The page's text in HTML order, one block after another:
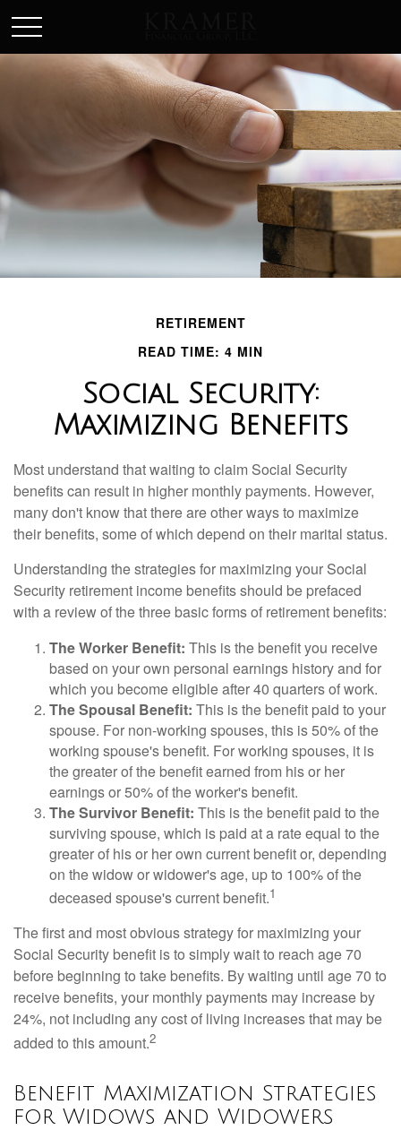
RETIREMENT
READ TIME: 4 MIN
Social Security:
Maximizing Benefits
Most understand that waiting to claim Social Security
benefits can result in higher monthly payments. However,
many don't know that there are other ways to maximize
their benefits, some of which depend on their marital status.
Understanding the strategies for maximizing your Social
Security retirement income benefits should be prefaced
with a review of the three basic forms of retirement benefits:
The Worker Benefit: This is the benefit you receive
based on your own personal earnings history and for
which you become eligible after 40 quarters of work.
The Spousal Benefit: This is the benefit paid to your
spouse. For non-working spouses, this is 50% of the
working spouse's benefit. For working spouses, it is
the greater of the benefit earned from his or her
earnings or 50% of the worker's benefit.
The Survivor Benefit: This is the benefit paid to the
surviving spouse, which is paid at a rate equal to the
greater of his or her own current benefit or, depending
on the widow or widower's age, up to 100% of the
deceased spouse's current benefit.1
The first and most obvious strategy for maximizing your
Social Security benefit is to simply wait to reach age 70
before beginning to take benefits. By waiting until age 70 to
receive benefits, your monthly payments may increase by
24%, not including any cost of living increases that may be
added to this amount.2
Benefit Maximization Strategies
for Widows and Widowers